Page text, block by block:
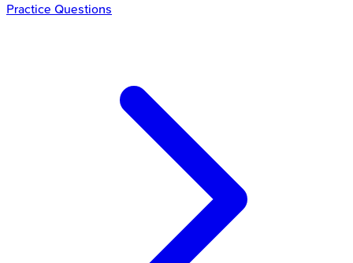
Practice Questions